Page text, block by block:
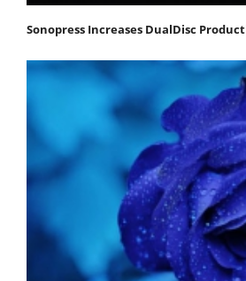
Sonopress Increases DualDisc